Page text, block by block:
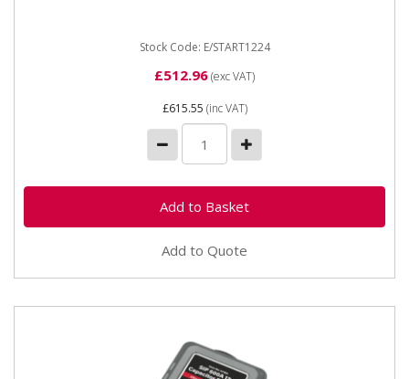
Stock Code: E/START1224
£512.96(exc VAT)
£615.55 (inc VAT)
Add to Quote